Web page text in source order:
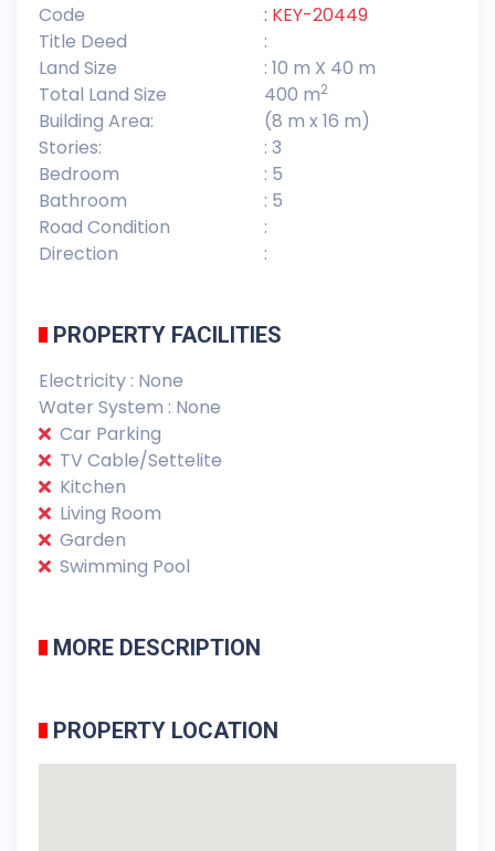
Code
: KEY-20449
Title Deed
:
Land Size
: 10 m X 40 m
Total Land Size
400 m2
Building Area:
(8 m x 16 m)
Stories:
: 3
Bedroom
: 5
Bathroom
: 5
Road Condition
:
Direction
:
PROPERTY FACILITIES
Electricity : None
Water System : None
Car Parking
TV Cable/Settelite
Kitchen
Living Room
Garden
Swimming Pool
MORE DESCRIPTION
PROPERTY LOCATION